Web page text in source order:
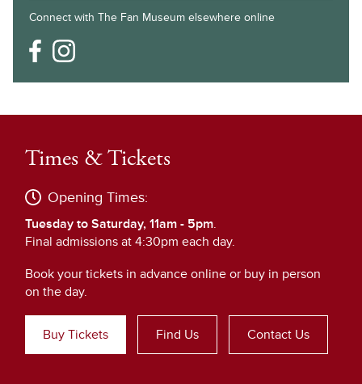
Connect with The Fan Museum elsewhere online
Times & Tickets
Opening Times:
Tuesday to Saturday, 11am - 5pm.
Final admissions at 4:30pm each day.
Book your tickets in advance online or buy in person
on the day.
Buy Tickets Find Us Contact Us